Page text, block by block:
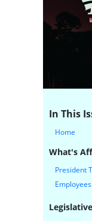
In This
Home
What's
President